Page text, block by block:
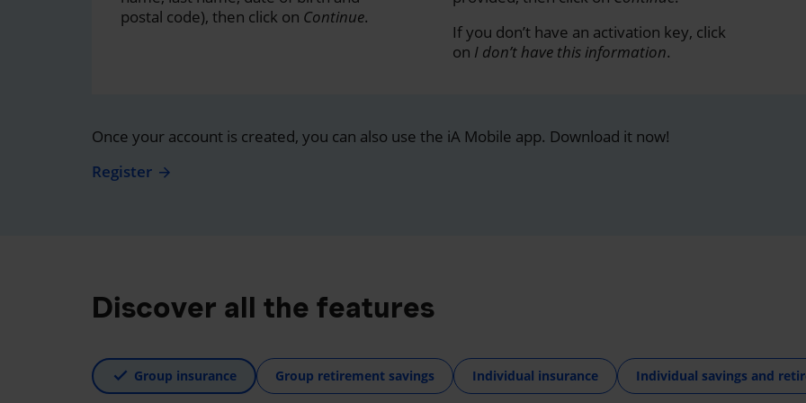
postal code), then click on Continue.
If you don’t have an activation key, click
on I don’t have this information.
Once your account is created, you can also use the iA Mobile app. Download it now!
Register
Discover all the features
Group insurance Group retirement savings Individual insurance Individual savings and